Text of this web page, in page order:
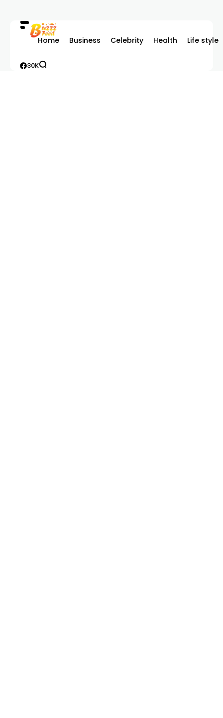
Home Business Celebrity Health Life style
30K